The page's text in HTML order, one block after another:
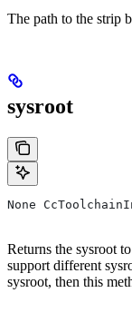
The path to the strip
sysroot
None
Returns the sysroot
support different
sysroot, then this